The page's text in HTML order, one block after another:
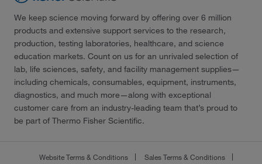
We keep science moving forward by offering over 6 million
products and extensive support services to the research,
production, testing laboratories, healthcare, and science
education markets. Count on us for an unrivaled selection of
lab, life sciences, safety, and facility management supplies—
including chemicals, consumables, equipment, instruments,
diagnostics, and much more—along with exceptional
customer care from an industry-leading team that’s proud to
be part of Thermo Fisher Scientific.
Website Terms & Conditions Sales Terms & Conditions